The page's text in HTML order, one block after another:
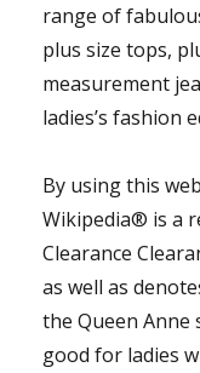
range of
plus size tops,
measurement
ladies’s fashion
By using this
Wikipedia® is a
Clearance
as well as
the Queen Anne
good for ladies